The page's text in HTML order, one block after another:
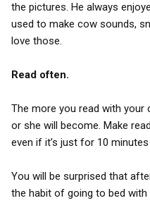
the pictures. He always
used to make cow sounds,
love those.
Read often.
The more you read with your
or she will become. Make
even if it’s just for 10
You will be surprised that
the habit of going to bed with